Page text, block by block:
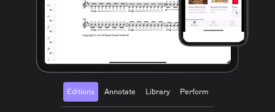
Editions Annotate Library Perform